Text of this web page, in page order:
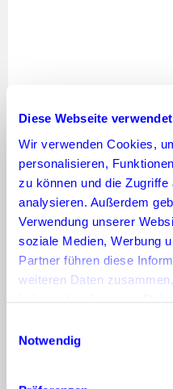
Diese Webseite
Wir verwenden Cookies,
personalisieren,
zu können und die
analysieren. Außerdem
Verwendung unserer
soziale Medien, Werbung
Partner führen diese
weiteren Daten
Notwendig